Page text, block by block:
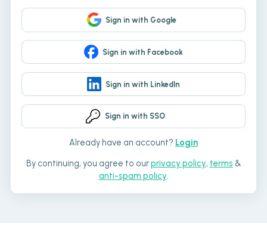
Sign in with Google
Sign in with Facebook
Sign in with LinkedIn
Sign in with SSO
Already have an account? Login
By continuing, you agree to ourprivacy policy, terms &
anti-spam policy.